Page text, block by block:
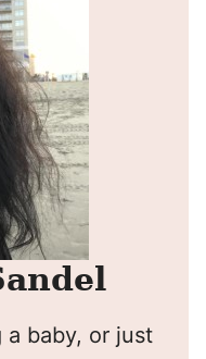
a baby, or just